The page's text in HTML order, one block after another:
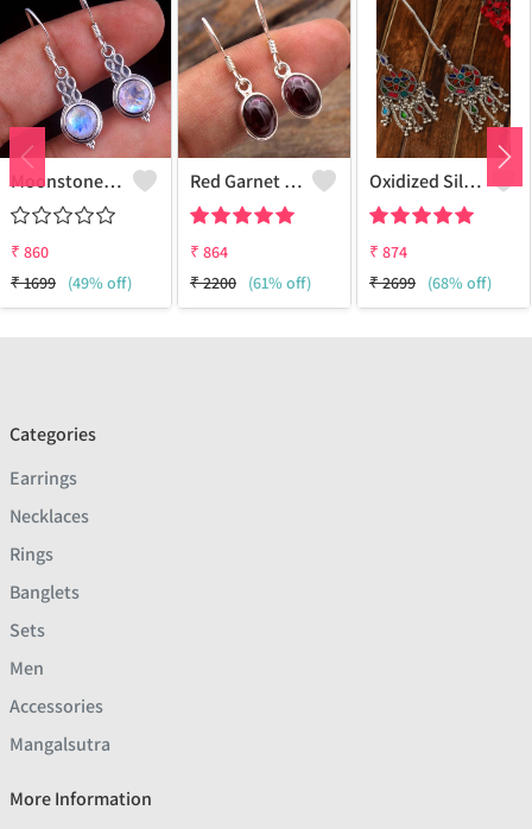
Moonstone Gemstone,Earrings
₹ 860
₹1699 (49% off)
Red Garnet Gemstone Earrings
₹ 864
₹2200 (61% off)
Oxidized Silver Replica Dangle Earrings - Joolkart
₹ 874
₹2699 (68% off)
Categories
Earrings
Necklaces
Rings
Banglets
Sets
Men
Accessories
Mangalsutra
More Information